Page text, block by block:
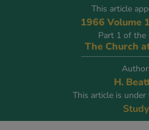
This article
1966 Volume
Part 1 of the
The Church
H.
This article is under
Study